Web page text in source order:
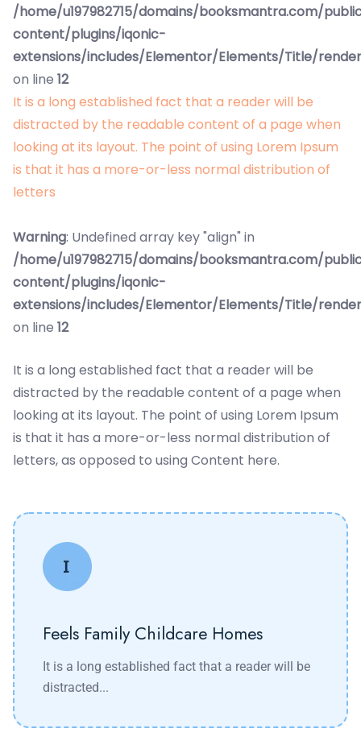
/home/u197982715/domains/booksmantra.com/
content/plugins/iqonic-
extensions/includes/Elementor/Elements/Title/
on line 12
It is a long established fact that a reader will be
distracted by the readable content of a page when
looking at its layout. The point of using Lorem Ipsum
is that it has a more-or-less normal distribution of
letters
Warning: Undefined array key "align" in
/home/u197982715/domains/booksmantra.com/
content/plugins/iqonic-
extensions/includes/Elementor/Elements/Title/
on line 12
It is a long established fact that a reader will be
distracted by the readable content of a page when
looking at its layout. The point of using Lorem Ipsum
is that it has a more-or-less normal distribution of
letters, as opposed to using Content here.
Feels Family Childcare Homes
It is a long established fact that a reader will be
distracted...